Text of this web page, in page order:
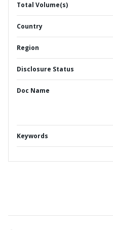
Total Volume(s)
Country
Region
Disclosure Status
Doc Name
Keywords